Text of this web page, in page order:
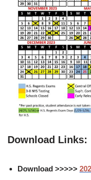
Download Links:
Download >>>>>